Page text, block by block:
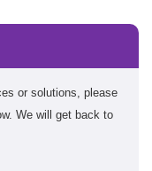
or solutions, please
We will get back to